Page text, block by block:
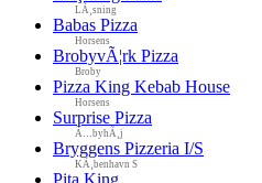
LÃ¸sning
Babas Pizza
Horsens
BrobyvÃ¦rk Pizza
Broby
Pizza King Kebab House
Horsens
Surprise Pizza
Ã…byhÃ¸j
Bryggens Pizzeria I/S
KÃ¸benhavn S
Pita King